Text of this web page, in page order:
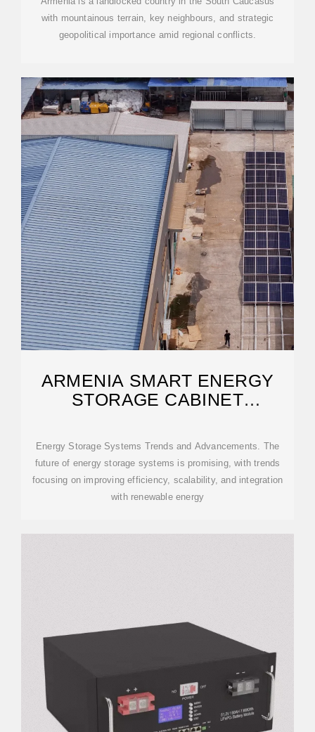
with mountainous terrain, key neighbours, and strategic
geopolitical importance amid regional conflicts.
ARMENIA SMART ENERGY
STORAGE CABINET
Energy Storage Systems Trends and Advancements. The
future of energy storage systems is promising, with trends
focusing on improving efficiency, scalability, and integration
with renewable energy